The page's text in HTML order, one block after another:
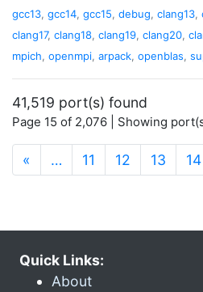
gcc13, gcc14, gcc15, debug, clang13,
clang17, clang18, clang19, clang20,
mpich, openmpi, arpack, openblas,
41,519 port(s) found
Page 15 of 2,076 | Showing
« … 11 12 13 14
Quick Links:
About